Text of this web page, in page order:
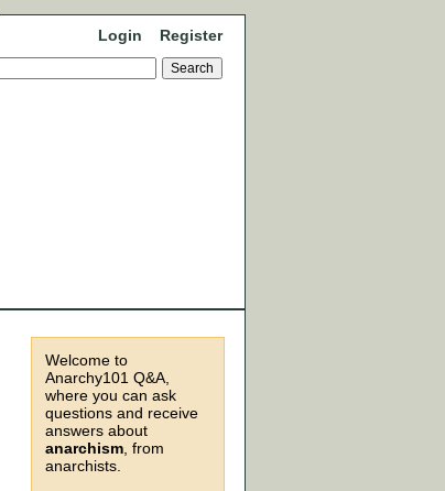
Login Register
Welcome to
Anarchy101 Q&A,
where you can ask
questions and receive
answers about
anarchism , from
anarchists.